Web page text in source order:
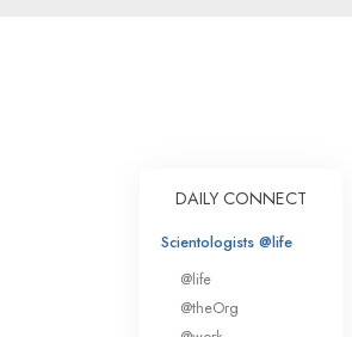
DAILY CONNECT
Scientologists @life
@life
@theOrg